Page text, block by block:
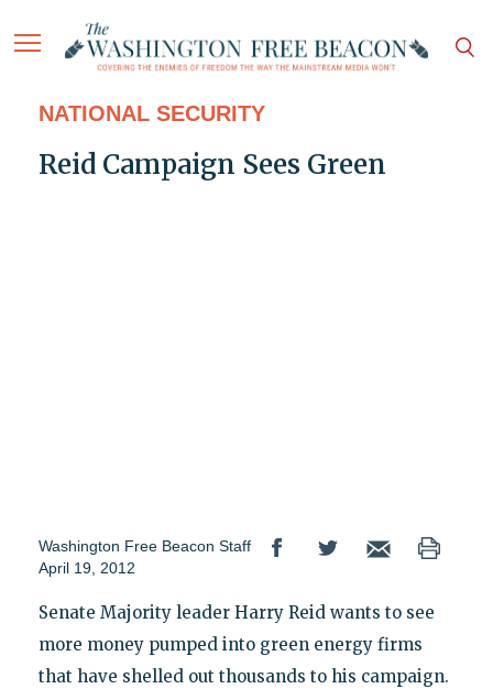
NATIONAL SECURITY
Reid Campaign Sees Green
Washington Free Beacon Staff
April 19, 2012
Senate Majority leader Harry Reid wants to see
more money pumped into green energy firms
that have shelled out thousands to his campaign.